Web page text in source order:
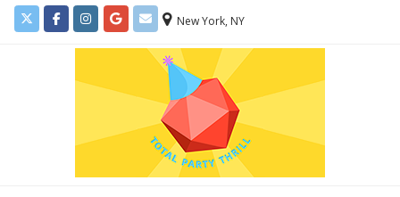
New York, NY